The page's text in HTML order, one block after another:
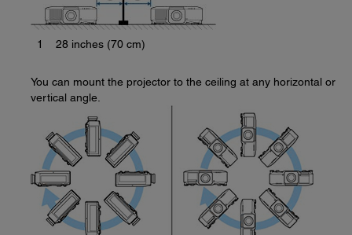
1 28 inches (70 cm)
You can mount the projector to the ceiling at any horizontal or
vertical angle.